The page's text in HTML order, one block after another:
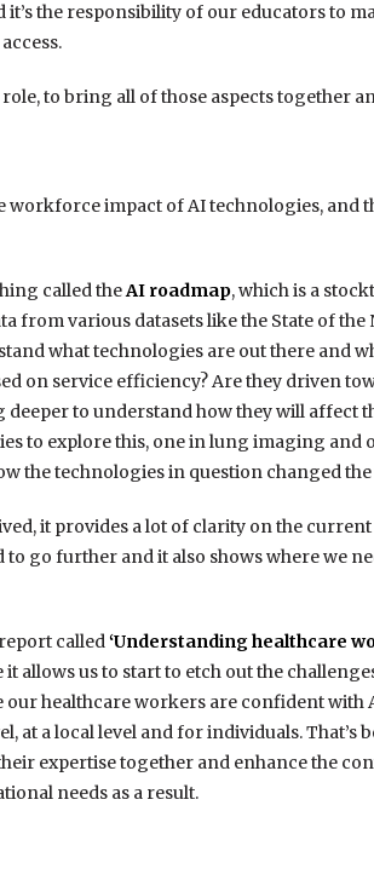
the responsibility of our educators to
to bring all of those aspects together
workforce impact of AI technologies, and
called theAI roadmap, which is a
from various datasets like the State of
what technologies are out there and
on service efficiency? Are they driven
deeper to understand how they will
to explore this, one in lung imaging
the technologies in question changed
it provides a lot of clarity on the
to go further and it also shows where we
called‘Understanding healthcare
allows us to start to etch out the
our healthcare workers are confident with
at a local level and for individuals. That’s
expertise together and enhance the
needs as a result.